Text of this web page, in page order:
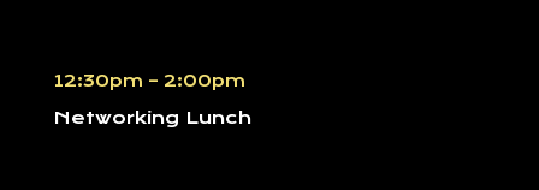
12:30pm – 2:00pm
Networking Lunch